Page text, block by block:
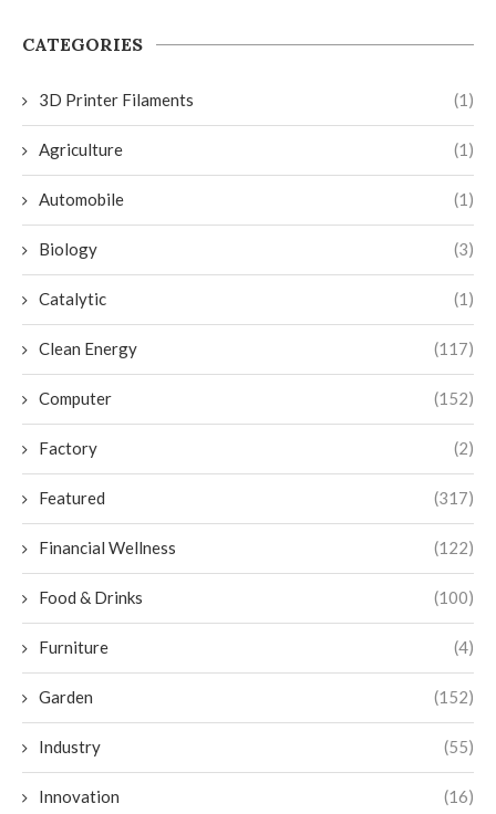
CATEGORIES
3D Printer Filaments (1)
Agriculture (1)
Automobile (1)
Biology (3)
Catalytic (1)
Clean Energy (117)
Computer (152)
Factory (2)
Featured (317)
Financial Wellness (122)
Food & Drinks (100)
Furniture (4)
Garden (152)
Industry (55)
Innovation (16)